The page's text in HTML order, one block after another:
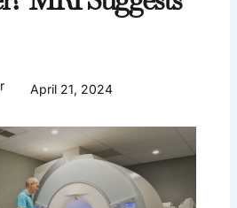
April 21, 2024